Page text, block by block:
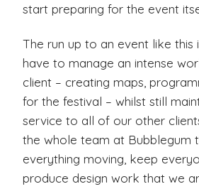
start preparing for the event
The run up to an event like this
have to manage an intense
client – creating maps,
for the festival – whilst still
service to all of our other
the whole team at Bubblegum
everything moving, keep
produce design work that we